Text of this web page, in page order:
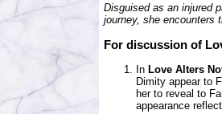
Disguised as an injured
journey, she encounters
For discussion of
In Love Alters
Dimity appear to
her to reveal to
appearance